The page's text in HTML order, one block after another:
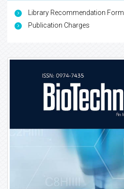
Library Recommendation Form
Publication Charges